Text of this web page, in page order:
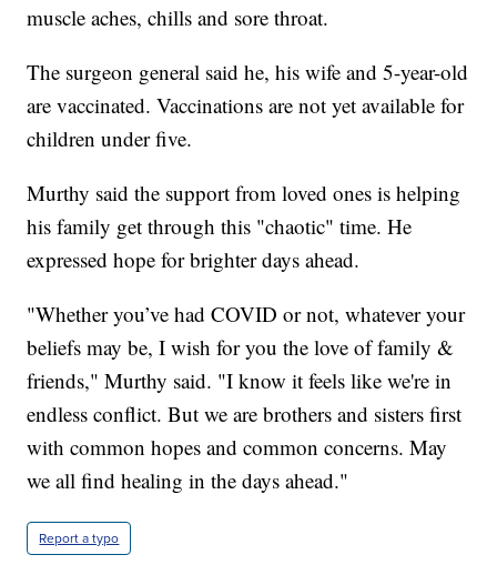
muscle aches, chills and sore throat.
The surgeon general said he, his wife and 5-year-old
are vaccinated. Vaccinations are not yet available for
children under five.
Murthy said the support from loved ones is helping
his family get through this "chaotic" time. He
expressed hope for brighter days ahead.
"Whether you’ve had COVID or not, whatever your
beliefs may be, I wish for you the love of family &
friends," Murthy said. "I know it feels like we're in
endless conflict. But we are brothers and sisters first
with common hopes and common concerns. May
we all find healing in the days ahead."
Report a typo